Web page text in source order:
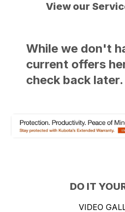
View our
While we don't
current offers
check back later.
DO IT
VIDEO